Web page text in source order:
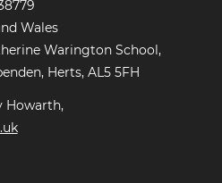
Wales
Warington School,
Herts, AL5 5FH
Howarth,